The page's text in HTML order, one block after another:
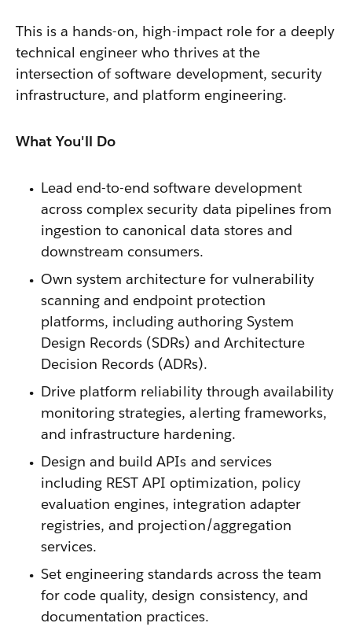
This is a hands-on, high-impact role for a deeply
technical engineer who thrives at the
intersection of software development, security
infrastructure, and platform engineering.
What You'll Do
Lead end-to-end software development
across complex security data pipelines from
ingestion to canonical data stores and
downstream consumers.
Own system architecture for vulnerability
scanning and endpoint protection
platforms, including authoring System
Design Records (SDRs) and Architecture
Decision Records (ADRs).
Drive platform reliability through availability
monitoring strategies, alerting frameworks,
and infrastructure hardening.
Design and build APIs and services
including REST API optimization, policy
evaluation engines, integration adapter
registries, and projection/aggregation
services.
Set engineering standards across the team
for code quality, design consistency, and
documentation practices.